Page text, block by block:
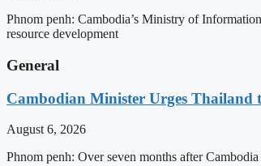
Phnom penh: Cambodia’s Ministry of
resource development
General
Cambodian Minister Urges Thailand
August 6, 2026
Phnom penh: Over seven months after